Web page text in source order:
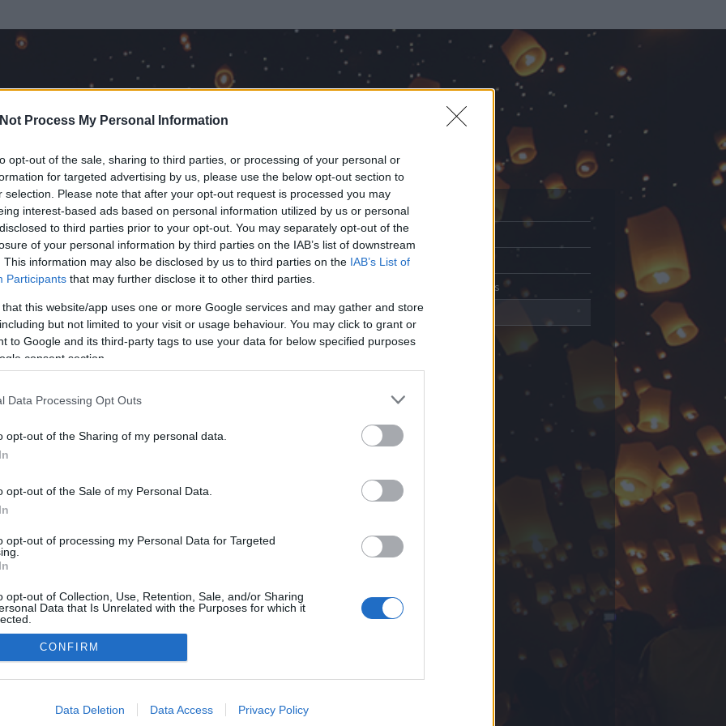
Process My Personal Information
opt-out of the sale, sharing to third parties, or processing of your personal or
for targeted advertising by us, please use the below opt-out section to
selection. Please note that after your opt-out request is processed you may
interest-based ads based on personal information utilized by us or personal
to third parties prior to your opt-out. You may separately opt-out of the
of your personal information by third parties on the IAB’s list of downstream
This information may also be disclosed by us to third parties on the IAB’s List of
Participants that may further disclose it to other third parties.
that this website/app uses one or more Google services and may gather and store
but not limited to your visit or usage behaviour. You may click to grant or
to Google and its third-party tags to use your data for below specified purposes
consent section.
Data Processing Opt Outs
opt-out of the Sharing of my personal data.
opt-out of the Sale of my Personal Data.
opt-out of processing my Personal Data for Targeted
opt-out of Collection, Use, Retention, Sale, and/or Sharing
Data that Is Unrelated with the Purposes for which it
allow Google to enable storage related to advertising like cookies on
CONFIRM
Data Deletion Data Access Privacy Policy
óta tag.
Üzenetküldés
adatvédelmi tájékoztató
segítség